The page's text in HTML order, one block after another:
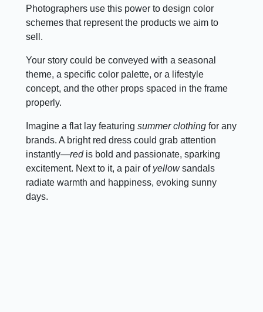
Photographers use this power to design color
schemes that represent the products we aim to
sell.
Your story could be conveyed with a seasonal
theme, a specific color palette, or a lifestyle
concept, and the other props spaced in the frame
properly.
Imagine a flat lay featuringsummer clothing for any
brands. A bright red dress could grab attention
instantly—redis bold and passionate, sparking
excitement. Next to it, a pair of yellowsandals
radiate warmth and happiness, evoking sunny
days.